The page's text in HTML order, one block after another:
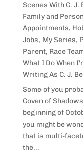
Scenes With C. J.
Family and
Appointments,
Jobs, My Series,
Parent, Race
What I Do When
Writing As C. J.
Some of you
Coven of
beginning of
you might be
that is multi-
the...